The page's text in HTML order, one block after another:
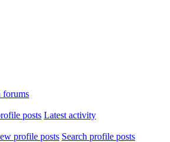
forums
posts Latest activity
profile posts Search profile posts